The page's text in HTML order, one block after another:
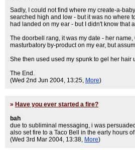
Sadly, I could not find where my create-a-
searched high and low - but it was no where
had landed on my ear - but I didn't know that
The doorbell rang, it was my date - her
masturbatory by-product on my ear, but
She then used used my spunk to gel her hair
The End.
(Wed 2nd Jun 2004, 13:25, More)
» Have you ever started a fire?
bah
due to subliminal messaging, i was
also set fire to a Taco Bell in the early hours
(Wed 3rd Mar 2004, 13:38, More)